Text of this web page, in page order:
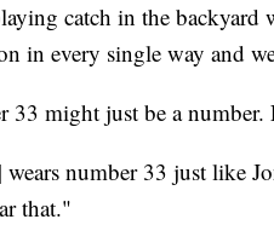
catch in the
in every single way and
33 might just be a
number 33 just like
that."